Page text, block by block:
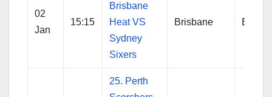
02
Jan
15:15
Brisbane
Heat VS
Sydney
Sixers
Brisbane
25. Perth